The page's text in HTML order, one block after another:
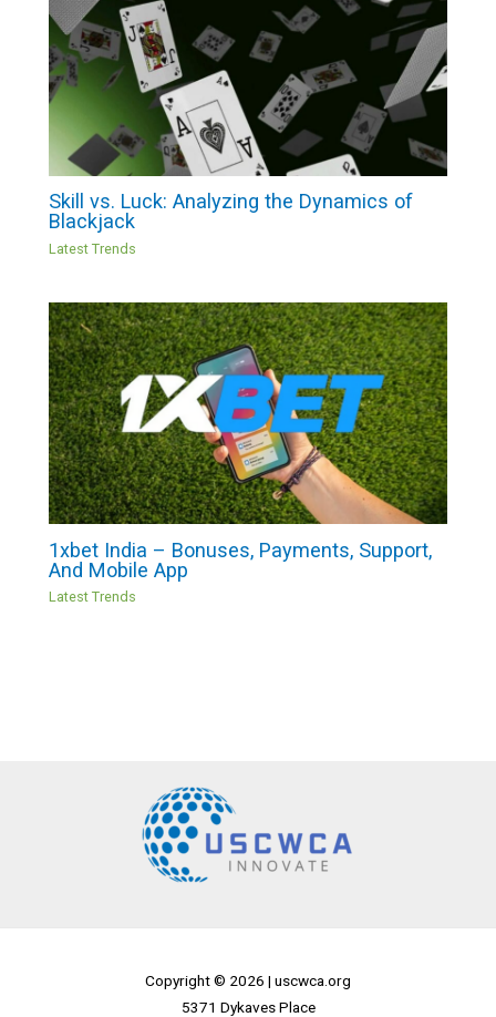
Skill vs. Luck: Analyzing the Dynamics of
Blackjack
Latest Trends
1xbet India – Bonuses, Payments, Support,
And Mobile App
Latest Trends
Copyright © 2026 | uscwca.org
5371 Dykaves Place